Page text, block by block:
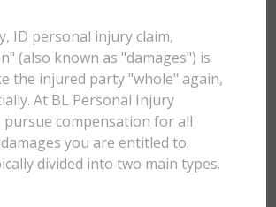
ID personal injury claim,
(also known as "damages") is
the injured party "whole" again,
At BL Personal Injury
pursue compensation for all
you are entitled to.
divided into two main types.